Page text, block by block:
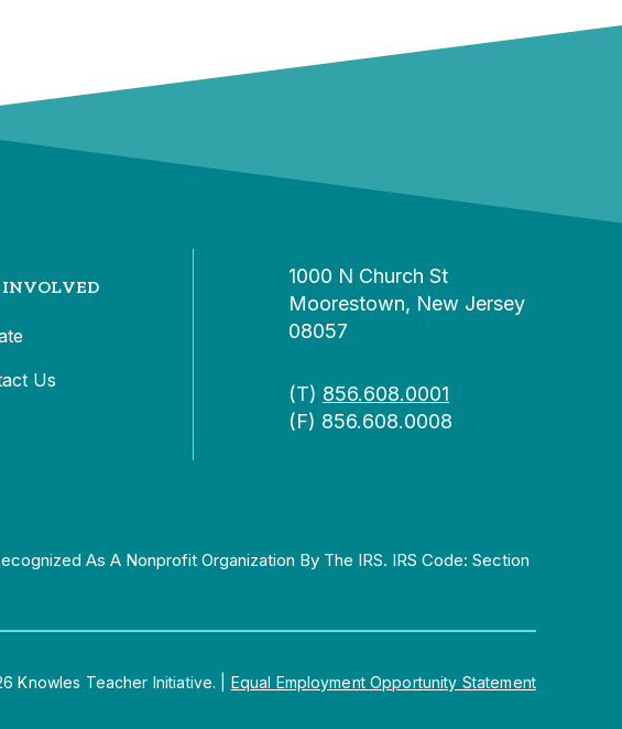
INVOLVED
Us
1000 N Church St
Moorestown, New Jersey
08057
(T) 856.608.0001
(F) 856.608.0008
As A Nonprofit Organization By The IRS. IRS Code: Section
Knowles Teacher Initiative. Equal Employment Opportunity Statement